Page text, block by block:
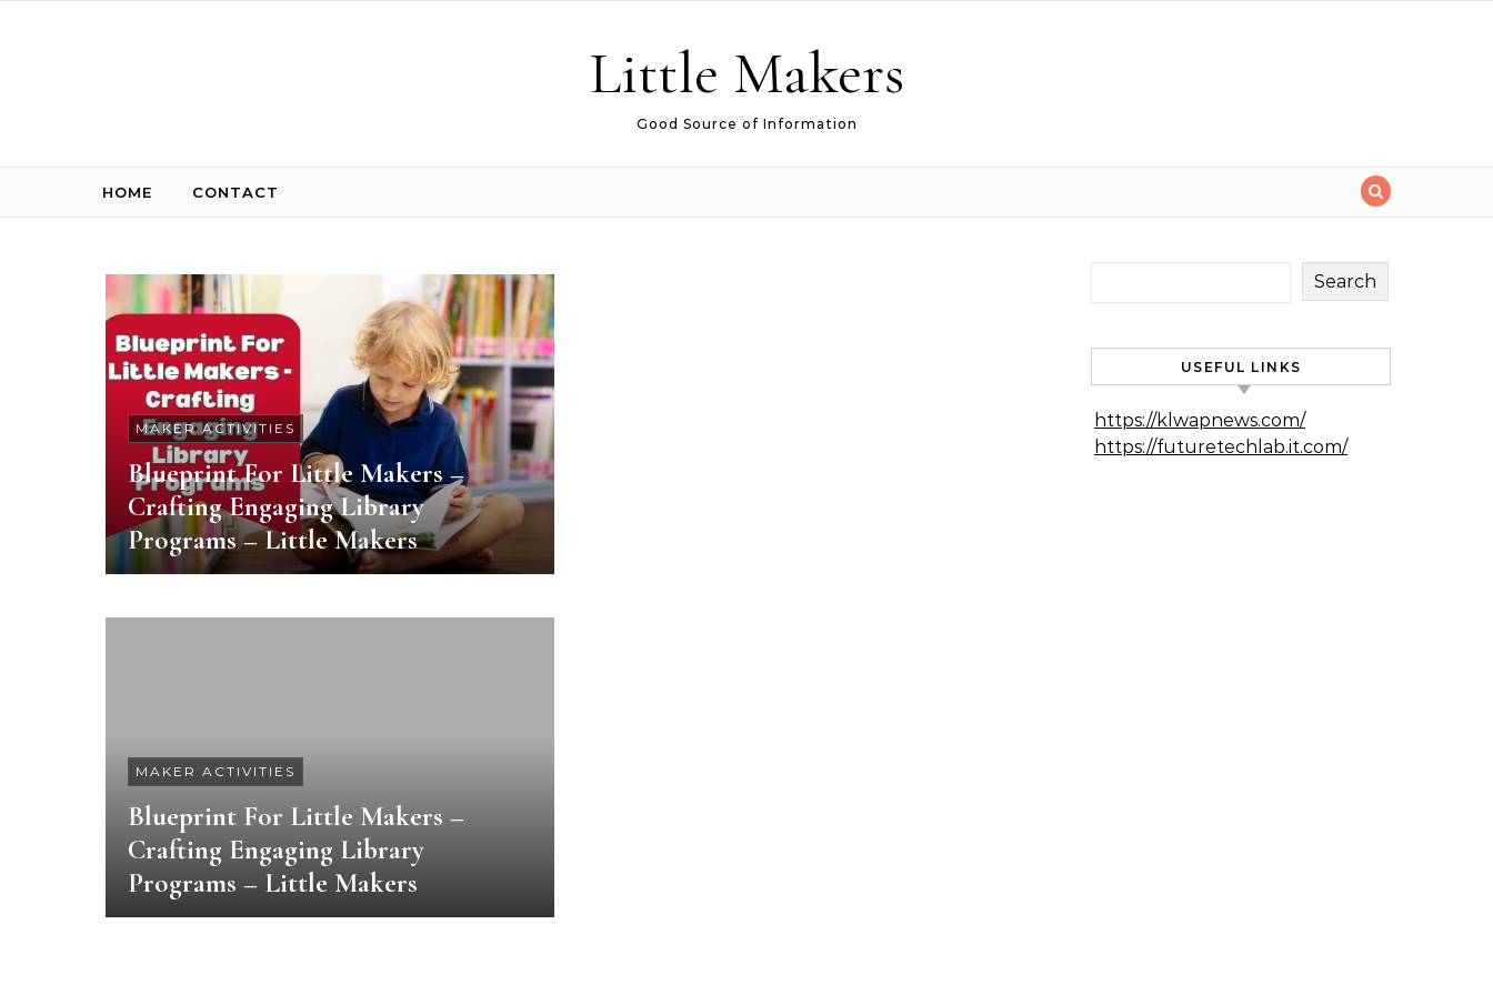
Little Makers
Good Source of Information
HOME CONTACT
MAKER ACTIVITIES
Blueprint For Little Makers –
Crafting Engaging Library
Programs – Little Makers
MAKER ACTIVITIES
Blueprint For Little Makers –
Crafting Engaging Library
Programs – Little Makers
Search
USEFUL LINKS
https://klwapnews.com/
https://futuretechlab.it.com/